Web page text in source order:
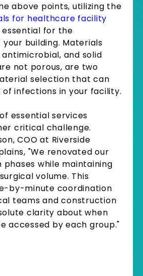
above points, utilizing the
for healthcare facility
essential for the
building. Materials
and solid
not porous, are two
selection that can
infections in your facility.
essential services
critical challenge.
COO at Riverside
"We renovated our
phases while maintaining
volume. This
by-minute coordination
teams and construction
clarity about when
accessed by each group."